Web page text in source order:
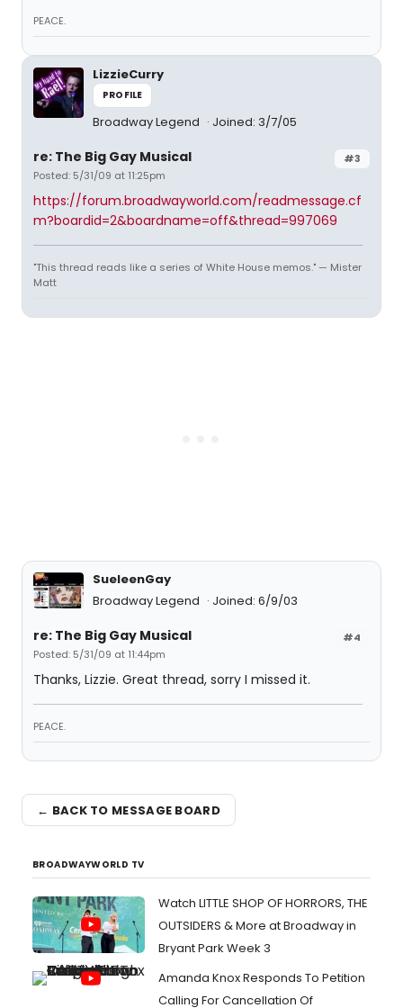
PEACE.
LizzieCurry
PROFILE
Broadway Legend Joined: 3/7/05
#3
re: The Big Gay Musical
Posted: 5/31/09 at 11:25pm
https://forum.broadwayworld.com/readmessage.cf
m?boardid=2&boardname=off&thread=997069
"This thread reads like a series of White House memos." — Mister
Matt
SueleenGay
Broadway Legend
Joined: 6/9/03
#4
re: The Big Gay Musical
Posted: 5/31/09 at 11:44pm
Thanks, Lizzie. Great thread, sorry I missed it.
PEACE.
← BACK TO MESSAGE BOARD
BROADWAYWORLD TV
Watch LITTLE SHOP OF HORRORS, THE
OUTSIDERS & More at Broadway in
Bryant Park Week 3
Amanda Knox Responds To Petition
Calling For Cancellation Of